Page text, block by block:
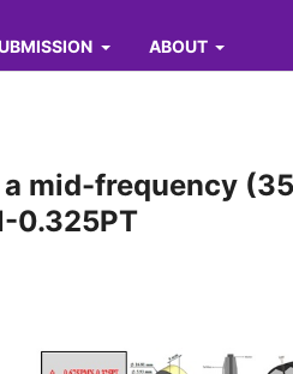
ABOUT
mid-frequency (35
0.325PT